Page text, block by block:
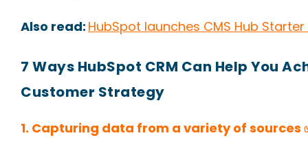
Also read: HubSpot launches CMS Hub
7 Ways HubSpot CRM Can Help You
Customer Strategy
1. Capturing data from a variety of sources